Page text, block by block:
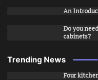
An
Do you
cabinets?
Trending News
Four